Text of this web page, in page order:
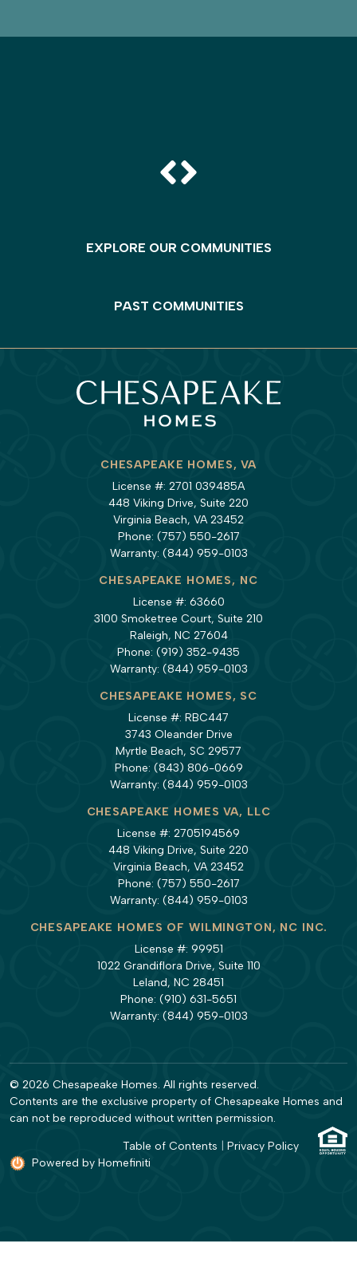
EXPLORE OUR COMMUNITIES
PAST COMMUNITIES
CHESAPEAKE HOMES, VA
License #: 2701 039485A
448 Viking Drive, Suite 220
Virginia Beach, VA 23452
Phone: (757) 550-2617
Warranty: (844) 959-0103
CHESAPEAKE HOMES, NC
License #: 63660
3100 Smoketree Court, Suite 210
Raleigh, NC 27604
Phone: (919) 352-9435
Warranty: (844) 959-0103
CHESAPEAKE HOMES, SC
License #: RBC447
3743 Oleander Drive
Myrtle Beach, SC 29577
Phone: (843) 806-0669
Warranty: (844) 959-0103
CHESAPEAKE HOMES VA, LLC
License #: 2705194569
448 Viking Drive, Suite 220
Virginia Beach, VA 23452
Phone: (757) 550-2617
Warranty: (844) 959-0103
CHESAPEAKE HOMES OF WILMINGTON, NC INC.
License #: 99951
1022 Grandiflora Drive, Suite 110
Leland, NC 28451
Phone: (910) 631-5651
Warranty: (844) 959-0103
© 2026 Chesapeake Homes. All rights reserved.
Contents are the exclusive property of Chesapeake Homes and
can not be reproduced without written permission.
Table of Contents
Privacy Policy
Powered by Homefiniti